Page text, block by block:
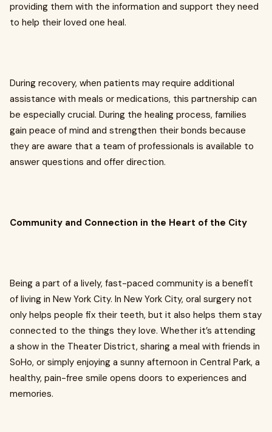
providing them with the information and support they need
to help their loved one heal.
During recovery, when patients may require additional
assistance with meals or medications, this partnership can
be especially crucial. During the healing process, families
gain peace of mind and strengthen their bonds because
they are aware that a team of professionals is available to
answer questions and offer direction.
Community and Connection in the Heart of the City
Being a part of a lively, fast-paced community is a benefit
of living in New York City. In New York City, oral surgery not
only helps people fix their teeth, but it also helps them stay
connected to the things they love. Whether it’s attending
a show in the Theater District, sharing a meal with friends in
SoHo, or simply enjoying a sunny afternoon in Central Park, a
healthy, pain-free smile opens doors to experiences and
memories.